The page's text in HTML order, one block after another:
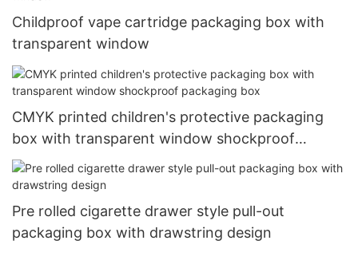
Childproof vape cartridge packaging box with
transparent window
CMYK printed children's protective packaging
box with transparent window shockproof
packaging box
Pre rolled cigarette drawer style pull-out
packaging box with drawstring design